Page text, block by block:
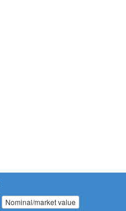
Nominal/market value